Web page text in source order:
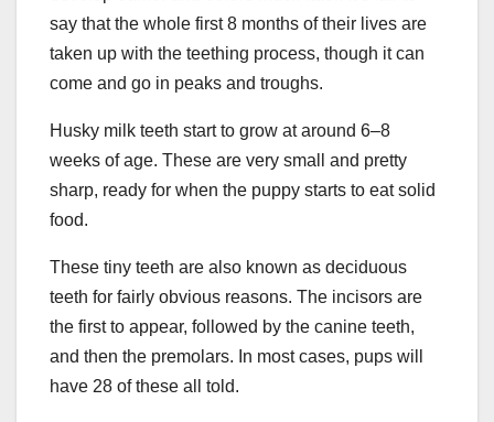
say that the whole first 8 months of their lives are
taken up with the teething process, though it can
come and go in peaks and troughs.
Husky milk teeth start to grow at around 6–8
weeks of age. These are very small and pretty
sharp, ready for when the puppy starts to eat solid
food.
These tiny teeth are also known as deciduous
teeth for fairly obvious reasons. The incisors are
the first to appear, followed by the canine teeth,
and then the premolars. In most cases, pups will
have 28 of these all told.